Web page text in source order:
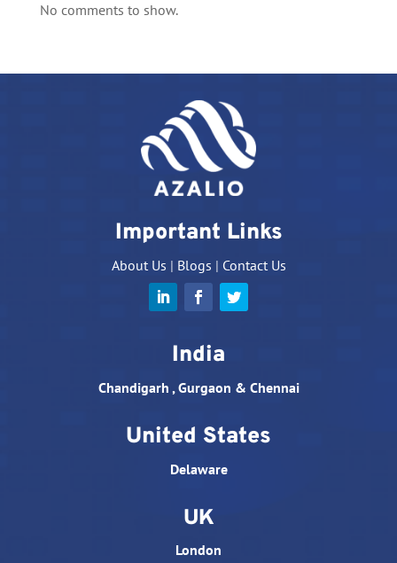
No comments to show.
Important Links
About Us | Blogs | Contact Us
India
Chandigarh , Gurgaon & Chennai
United States
Delaware
UK
London